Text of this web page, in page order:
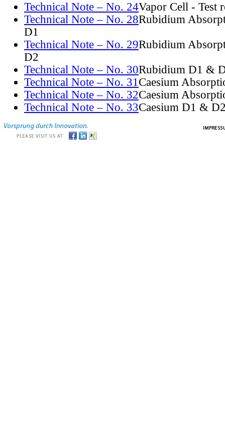
Technical Note – No. 24Vapor Cell - Test
Technical Note – No. 28Rubidium
D1
Technical Note – No. 29Rubidium
D2
Technical Note – No. 30Rubidium D1 &
Technical Note – No. 31Caesium
Technical Note – No. 32Caesium
Technical Note – No. 33Caesium D1 &